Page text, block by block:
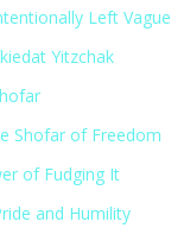
Left Vague
Yitzchak
Shofar of Freedom
of Fudging It
and Humility